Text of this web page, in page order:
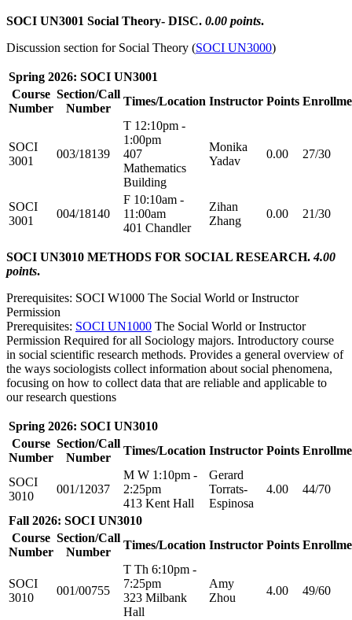
SOCI UN3001 Social Theory- DISC. 0.00 points.
Discussion section for Social Theory (SOCI UN3000)
Spring 2026: SOCI UN3001
Course
Number
Section/Call
Number
Times/Location Instructor Points
SOCI
3001
003/18139
T 12:10pm -
1:00pm
407
Mathematics
Building
Monika
Yadav
0.00 27/30
SOCI
3001
004/18140
F 10:10am -
11:00am
401 Chandler
Zihan
Zhang
0.00 21/30
SOCI UN3010 METHODS FOR SOCIAL RESEARCH. 4.00
points.
Prerequisites: SOCI W1000 The Social World or Instructor
Permission
Prerequisites: SOCI UN1000 The Social World or Instructor
Permission Required for all Sociology majors. Introductory course
in social scientific research methods. Provides a general overview of
the ways sociologists collect information about social phenomena,
focusing on how to collect data that are reliable and applicable to
our research questions
Spring 2026: SOCI UN3010
Course
Number
Section/Call
Number
Times/Location Instructor Points
SOCI
3010
001/12037
M W 1:10pm -
2:25pm
413 Kent Hall
Gerard
Torrats-
Espinosa
4.00 44/70
Fall 2026: SOCI UN3010
Course
Number
Section/Call
Number
Times/Location Instructor Points
SOCI
3010
001/00755
T Th 6:10pm -
7:25pm
323 Milbank
Hall
Amy
Zhou
4.00 49/60